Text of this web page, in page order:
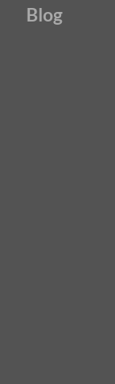
Blog